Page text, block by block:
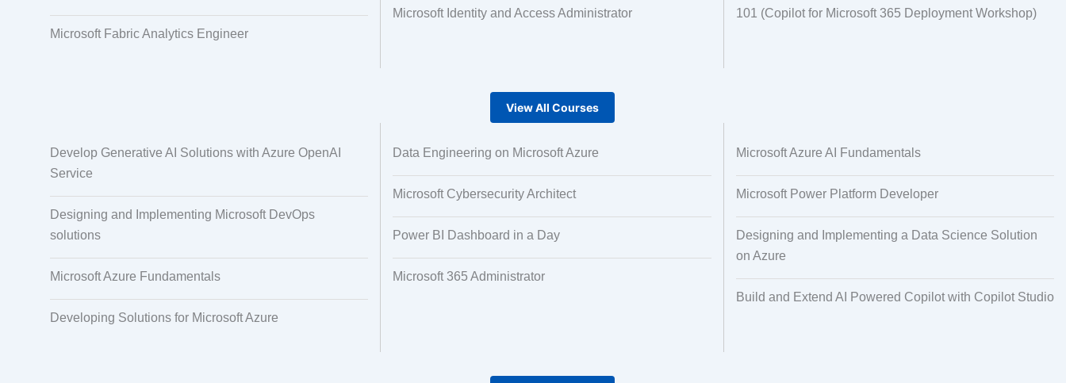
Microsoft Fabric Analytics Engineer
Microsoft Identity and Access Administrator 101 (Copilot for Microsoft 365 Deployment Workshop)
View All Courses
Develop Generative AI Solutions with Azure OpenAI
Service
Designing and Implementing Microsoft DevOps
solutions
Microsoft Azure Fundamentals
Developing Solutions for Microsoft Azure
Data Engineering on Microsoft Azure
Microsoft Cybersecurity Architect
Power BI Dashboard in a Day
Microsoft 365 Administrator
Microsoft Azure AI Fundamentals
Microsoft Power Platform Developer
Designing and Implementing a Data Science Solution
on Azure
Build and Extend AI Powered Copilot with Copilot Studio